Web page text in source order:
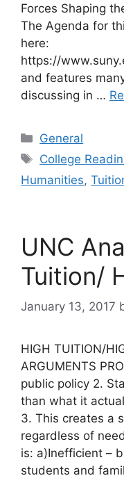
Forces Shaping
The Agenda for
here:
https://
and features
discussing in …
Categories
General
Tags
College
Humanities,
UNC
Tuition/
January 13, 2017
HIGH TUITION/
ARGUMENTS
public policy 2.
than what it
3. This creates a
regardless of
is: a)Inefficient –
students and